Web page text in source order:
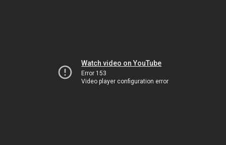
Watch video on YouTube
Error 153
Video player configuration error